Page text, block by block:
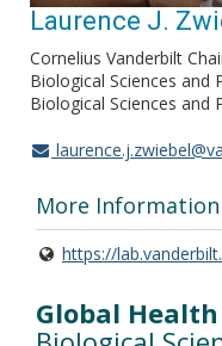
Laurence J.
Cornelius Vanderbilt
Biological Sciences and
Biological Sciences and
More Information
https://
Global